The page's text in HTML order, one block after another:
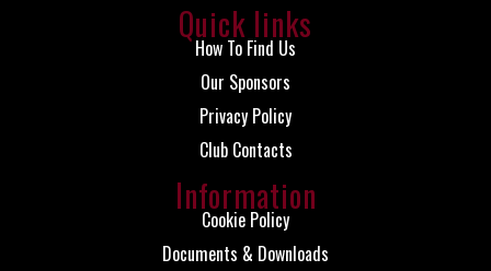
Quick links
How To Find Us
Our Sponsors
Privacy Policy
Club Contacts
Information
Cookie Policy
Documents & Downloads